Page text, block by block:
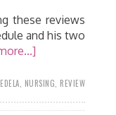
these reviews
and his two
NURSING REVIEW